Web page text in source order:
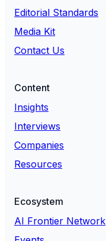
Editorial Standards
Media Kit
Contact Us
Content
Insights
Interviews
Companies
Resources
Ecosystem
AI Frontier Network